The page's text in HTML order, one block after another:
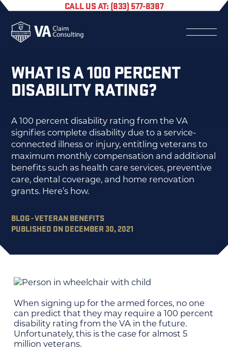
CALL US AT: (833) 577-8387
WHAT IS A 100 PERCENT
DISABILITY RATING?
A 100 percent disability rating from the VA
signifies complete disability due to a service-
connected illness or injury, entitling veterans to
maximum monthly compensation and additional
benefits such as health care services, preventive
care, dental coverage, and home renovation
grants. Here’s how.
BLOG - VETERAN BENEFITS
PUBLISHED ON DECEMBER 30, 2021
When signing up for the armed forces, no one
can predict that they may require a 100 percent
disability rating from the VA in the future.
Unfortunately, this is the case for almost 5
million veterans.